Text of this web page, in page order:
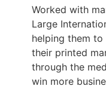
Worked with
Large
helping them
their printed
through the
win more